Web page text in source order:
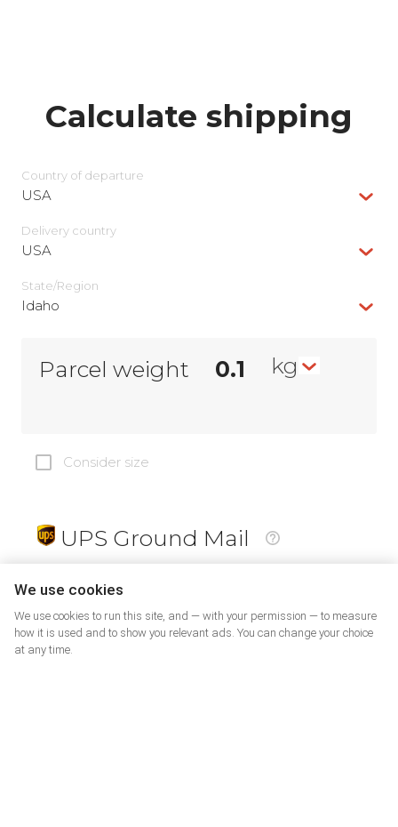
Calculate shipping
Country of departure
USA
Delivery сountry
USA
State/Region
Idaho
Parcel weight kg
Consider size
UPS Ground Mail
19
PrePaid Return
We use cookies
We use cookies to run this site, and — with your permission — to measure
how it is used and to show you relevant ads. You can change your choice
at any time.